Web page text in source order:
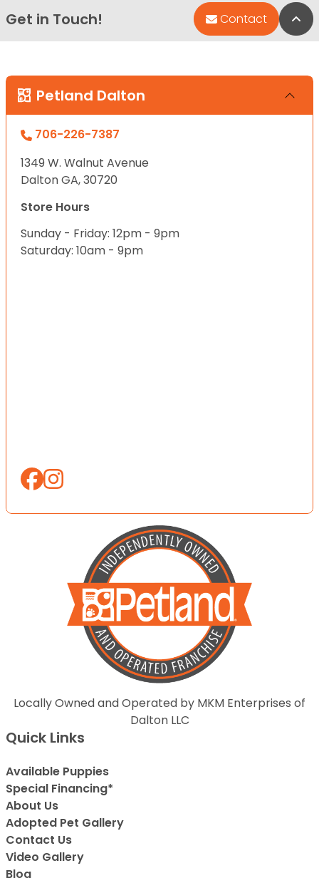
Get in Touch! Contact
Petland Dalton
706-226-7387
1349 W. Walnut Avenue
Dalton GA, 30720
Store Hours
Sunday - Friday: 12pm - 9pm
Saturday: 10am - 9pm
Locally Owned and Operated by MKM Enterprises of
Dalton LLC
Quick Links
Available Puppies
Special Financing*
About Us
Adopted Pet Gallery
Contact Us
Video Gallery
Blog